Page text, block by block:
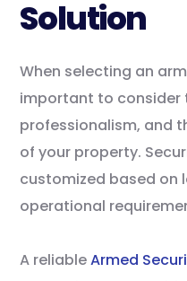
Solution
When selecting an
important to consider
professionalism, and
of your property.
customized based on
operational
A reliableArmed